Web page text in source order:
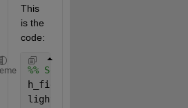
This
is the
code:
%% Setup the figure/scene
h_fig2 = figure(2);
light(